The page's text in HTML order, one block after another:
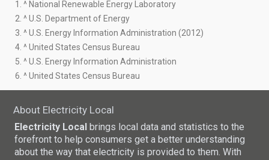
1. ^ National Renewable Energy Laboratory
2. ^ U.S. Department of Energy
3. ^ U.S. Energy Information Administration (2012)
4. ^ United States Census Bureau
5. ^ U.S. Energy Information Administration
6. ^ United States Census Bureau
About Electricity Local
Electricity Local brings local data and statistics to the
forefront to help consumers get a better understanding
about the way that electricity is provided to them. With